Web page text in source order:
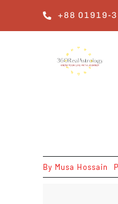
+88 01919-
By Musa Hossain